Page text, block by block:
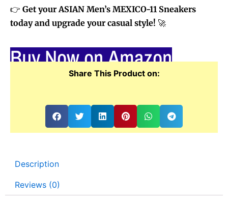
👉 Get your ASIAN Men’s MEXICO-11 Sneakers
today and upgrade your casual style! 🚀
Buy Now on Amazon
Share This Product on:
Description
Reviews (0)